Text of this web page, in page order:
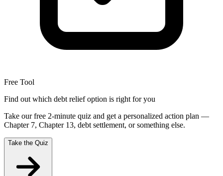
Free Tool
Find out which debt relief option is right for you
Take our free 2-minute quiz and get a personalized action plan —
Chapter 7, Chapter 13, debt settlement, or something else.
Take the Quiz